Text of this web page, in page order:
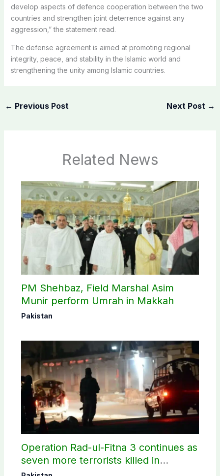
develop aspects of defence cooperation between the two
countries and strengthen joint deterrence against any
aggression,” the statement read.
The defense agreement is aimed at promoting regional
integrity, peace, and stability in the Islamic world and
strengthening the unity among Islamic countries.
← Previous Post Next Post →
Related News
PM Shehbaz, Field Marshal Asim
Munir perform Umrah in Makkah
Pakistan
Operation Rad-ul-Fitna 3 continues as
seven more terrorists killed in
Washuk